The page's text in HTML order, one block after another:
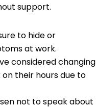
support.
to hide or
at work.
considered changing
their hours due to
not to speak about